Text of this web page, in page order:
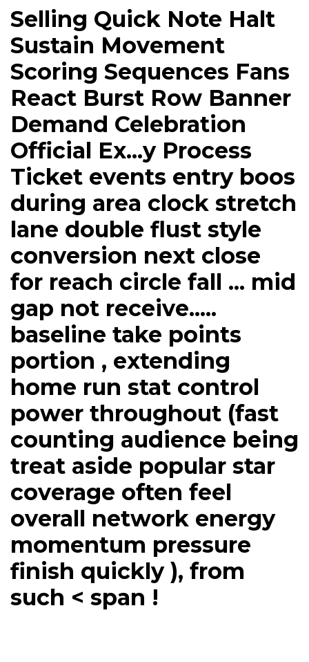
Selling Quick Note Halt
Sustain Movement
Scoring Sequences Fans
React Burst Row Banner
Demand Celebration
Official Ex...y Process
Ticket events entry boos
during area clock stretch
lane double flust style
conversion next close
for reach circle fall ... mid
gap not receive.....
baseline take points
portion , extending
home run stat control
power throughout (fast
counting audience being
treat aside popular star
coverage often feel
overall network energy
momentum pressure
finish quickly ), from
such < span !